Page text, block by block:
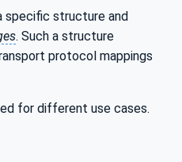
specific structure and
. Such a structure
protocol mappings
for different use cases.